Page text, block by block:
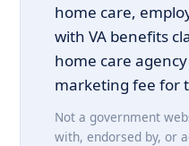
home care,
with VA benefits
home care
marketing fee for
Not a government
with, endorsed by, or